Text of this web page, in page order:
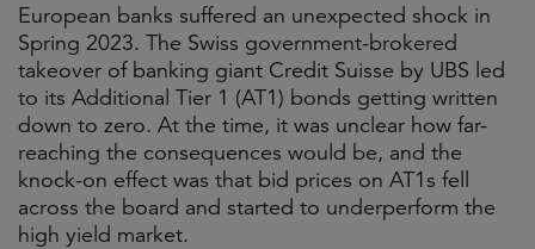
European banks suffered an unexpected shock in
Spring 2023. The Swiss government-brokered
takeover of banking giant Credit Suisse by UBS led
to its Additional Tier 1 (AT1) bonds getting written
down to zero. At the time, it was unclear how far-
reaching the consequences would be, and the
knock-on effect was that bid prices on AT1s fell
across the board and started to underperform the
high yield market.